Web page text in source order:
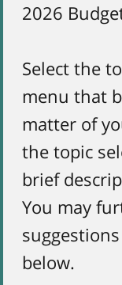
2026
Select the
menu that
matter of
the topic
brief
You may
below.